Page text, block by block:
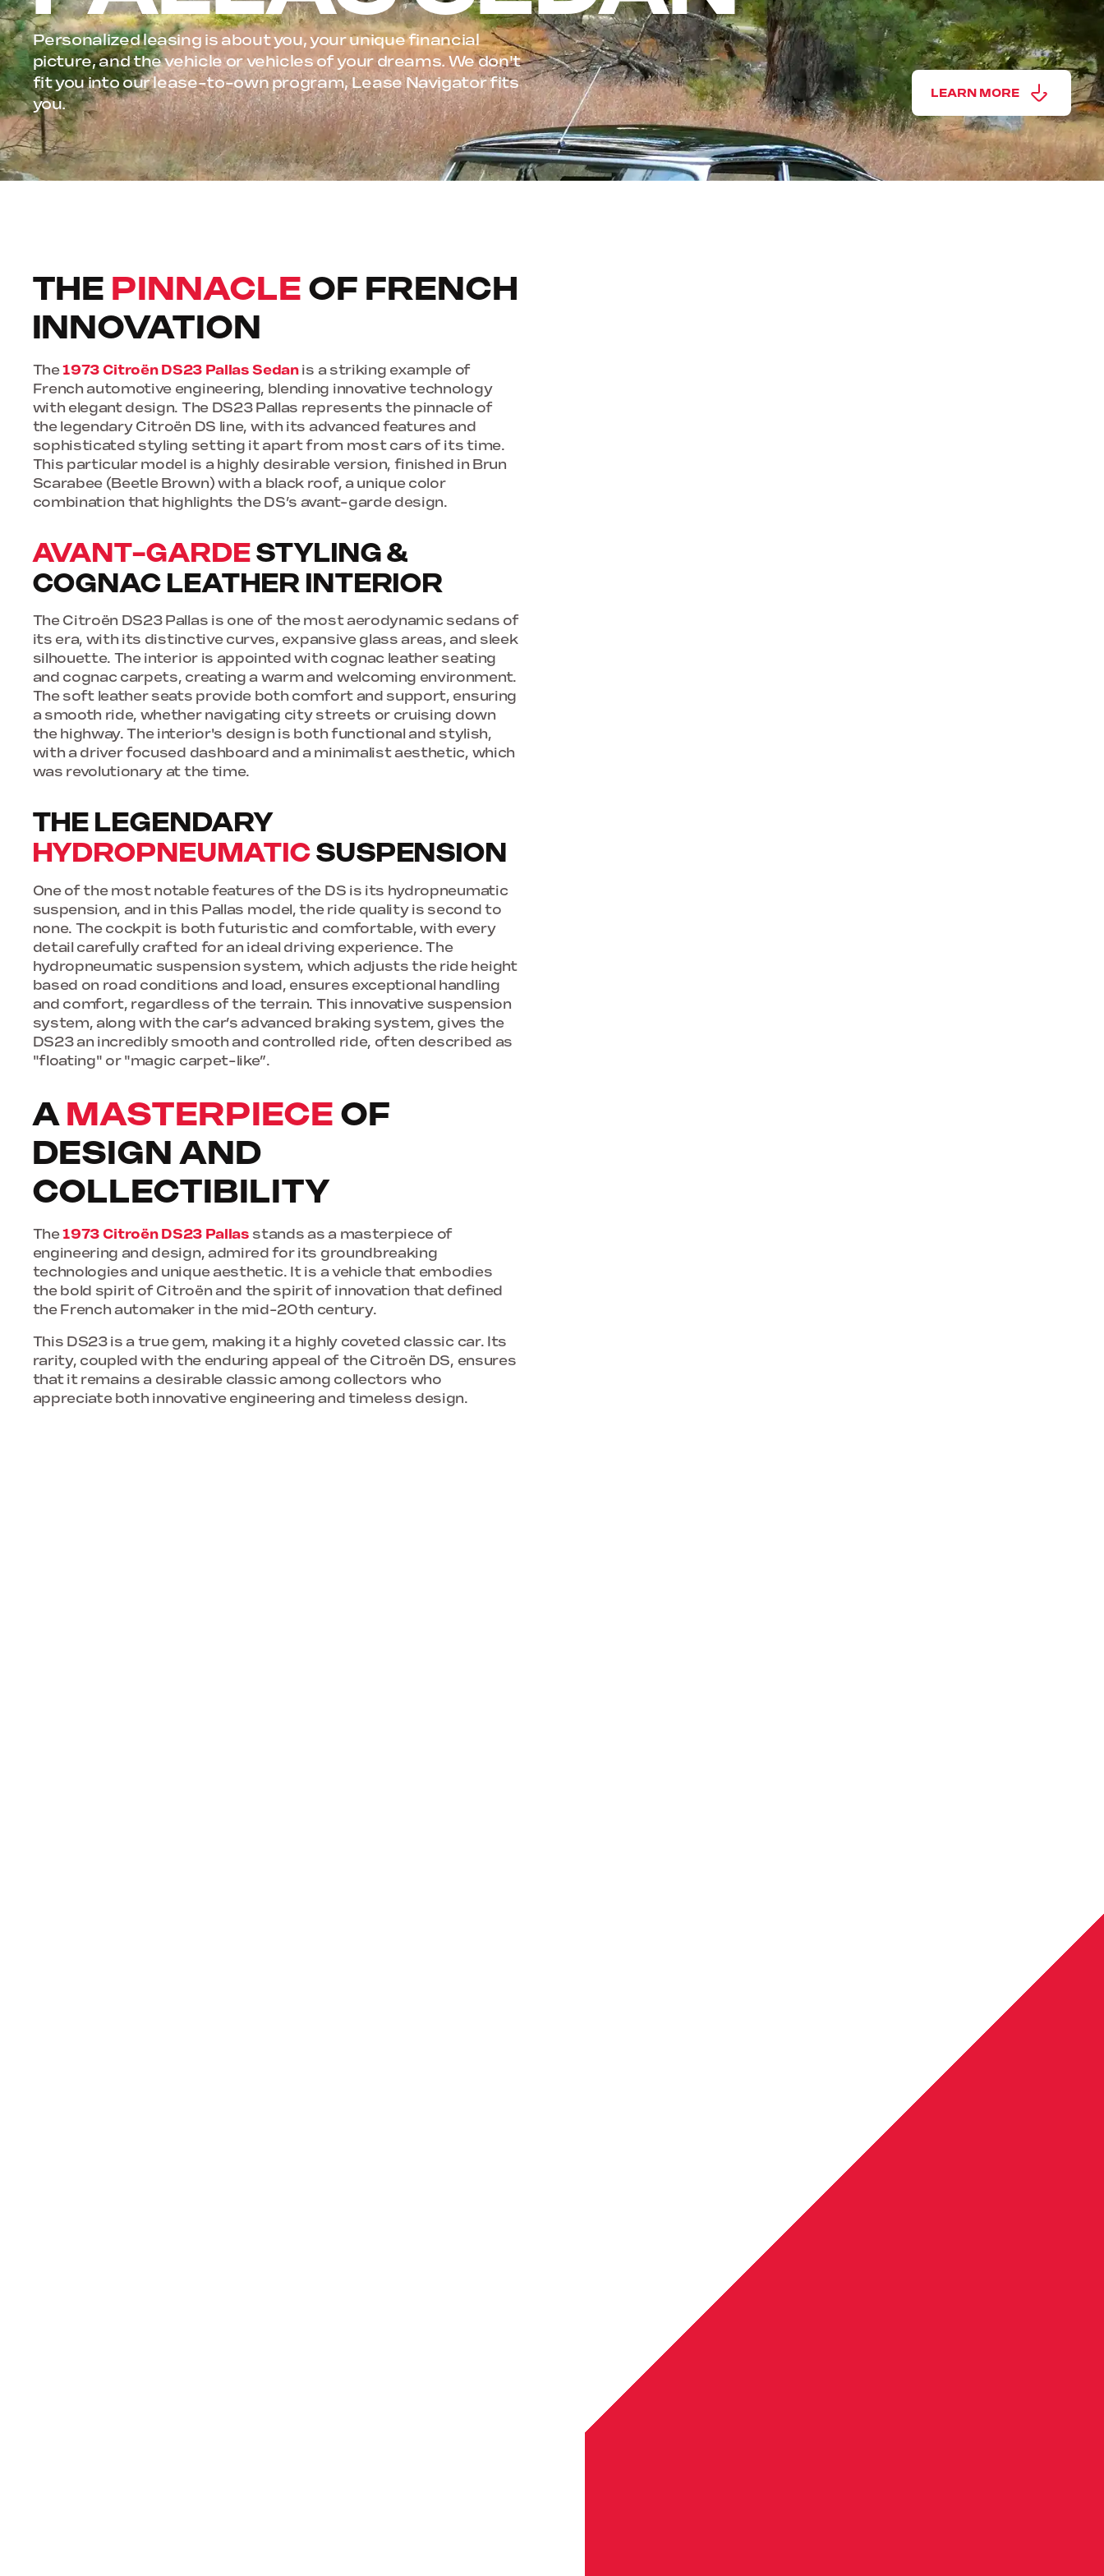
Personalized leasing is about you, your unique financial
picture, and the vehicle or vehicles of your dreams. We don't
fit you into our lease-to-own program, Lease Navigator fits
you.
LEARN MORE
THE PINNACLEOF FRENCH
INNOVATION
The1973 Citroën DS23 Pallas Sedanis a striking example of
French automotive engineering, blending innovative technology
with elegant design. The DS23 Pallas represents the pinnacle of
the legendary Citroën DS line, with its advanced features and
sophisticated styling setting it apart from most cars of its time.
This particular model is a highly desirable version, finished in Brun
Scarabee (Beetle Brown) with a black roof, a unique color
combination that highlights the DS’s avant-garde design.
AVANT-GARDESTYLING &
COGNAC LEATHER INTERIOR
The Citroën DS23 Pallas is one of the most aerodynamic sedans of
its era, with its distinctive curves, expansive glass areas, and sleek
silhouette. The interior is appointed with cognac leather seating
and cognac carpets, creating a warm and welcoming environment.
The soft leather seats provide both comfort and support, ensuring
a smooth ride, whether navigating city streets or cruising down
the highway. The interior's design is both functional and stylish,
with a driver focused dashboard and a minimalist aesthetic, which
was revolutionary at the time.
THE LEGENDARY
HYDROPNEUMATICSUSPENSION
One of the most notable features of the DS is its hydropneumatic
suspension, and in this Pallas model, the ride quality is second to
none. The cockpit is both futuristic and comfortable, with every
detail carefully crafted for an ideal driving experience. The
hydropneumatic suspension system, which adjusts the ride height
based on road conditions and load, ensures exceptional handling
and comfort, regardless of the terrain. This innovative suspension
system, along with the car’s advanced braking system, gives the
DS23 an incredibly smooth and controlled ride, often described as
"floating" or "magic carpet-like”.
AMASTERPIECEOF
DESIGN AND
COLLECTIBILITY
The1973 Citroën DS23 Pallas stands as a masterpiece of
engineering and design, admired for its groundbreaking
technologies and unique aesthetic. It is a vehicle that embodies
the bold spirit of Citroën and the spirit of innovation that defined
the French automaker in the mid-20th century.
This DS23 is a true gem, making it a highly coveted classic car. Its
rarity, coupled with the enduring appeal of the Citroën DS, ensures
that it remains a desirable classic among collectors who
appreciate both innovative engineering and timeless design.